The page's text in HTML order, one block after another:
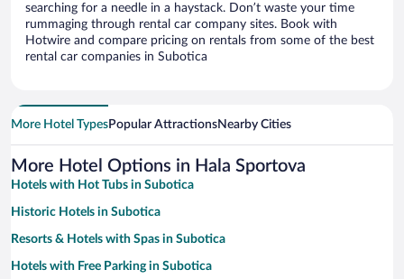
searching for a needle in a haystack. Don’t waste your time
rummaging through rental car company sites. Book with
Hotwire and compare pricing on rentals from some of the best
rental car companies in Subotica
More Hotel TypesPopular AttractionsNearby Cities
More Hotel Options in Hala Sportova
Hotels with Hot Tubs in Subotica
Historic Hotels in Subotica
Resorts & Hotels with Spas in Subotica
Hotels with Free Parking in Subotica